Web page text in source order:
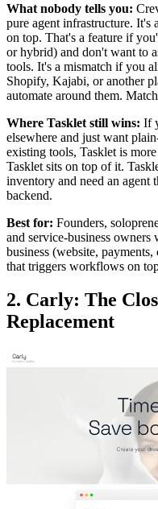
What nobody tells you:
pure agent infrastructure. It's
on top. That's a feature if
or hybrid) and don't want to
tools. It's a mismatch if you
Shopify, Kajabi, or another
automate around them.
Where Tasklet still wins: If
elsewhere and just want
existing tools, Tasklet is
Tasklet sits on top of it.
inventory and need an agent
backend.
Best for: Founders,
and service-business
business (website,
that triggers workflows on
2. Carly: The
Replacement